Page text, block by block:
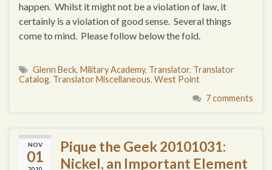
happen. Whilst it might not be a violation of law, it
certainly is a violation of good sense. Several things
come to mind. Please follow below the fold.
Glenn Beck, Military Academy, Translator, Translator
Catalog, Translator Miscellaneous, West Point
7 comments
NOV
01
Pique the Geek 20101031:
Nickel, an Important Element